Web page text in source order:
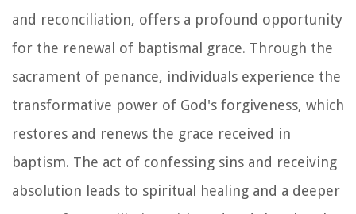
and reconciliation, offers a profound opportunity
for the renewal of baptismal grace. Through the
sacrament of penance, individuals experience the
transformative power of God's forgiveness, which
restores and renews the grace received in
baptism. The act of confessing sins and receiving
absolution leads to spiritual healing and a deeper